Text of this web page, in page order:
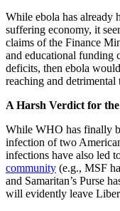
While ebola has already
suffering economy, it
claims of the Finance
and educational funding
deficits, then ebola
reaching and
A Harsh Verdict for
While WHO has finally
infection of two
infections have also led
community (e.g., MSF
and Samaritan’s Purse
will evidently leave